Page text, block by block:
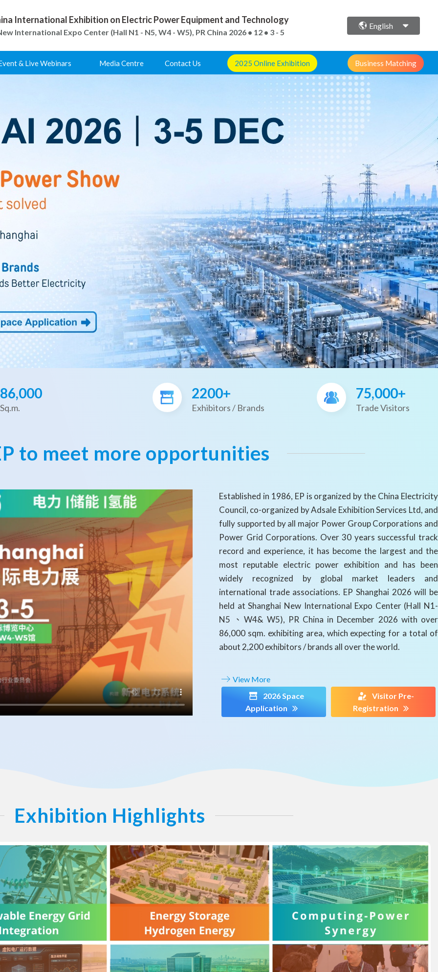
International Exhibition on Electric Power Equipment and Technology
International Expo Center (Hall N1 - N5, W4 - W5), PR China 2026 • 12 • 3 - 5
English
& Live Webinars Media Centre Contact Us 2025 Online Exhibition Business Matching
86,000
Sq.m.
2200+
Exhibitors / Brands
75,000+
Trade Visitors
to meet more opportunities
Established in 1986, EP is organized by the China Electricity
Council, co-organized by Adsale Exhibition Services Ltd, and
fully supported by all major Power Group Corporations and
Power Grid Corporations. Over 30 years successful track
record and experience, it has become the largest and the
most reputable electric power exhibition and has been
widely recognized by global market leaders and
international trade associations. EP Shanghai 2026 will be
held at Shanghai New International Expo Center (Hall N1-
N5 、W4& W5), PR China in December 2026 with over
86,000 sqm. exhibiting area, which expecting for a total of
about 2,200 exhibitors / brands all over the world.
View More
2026 Space
Application
Visitor Pre-
Registration
Exhibition Highlights